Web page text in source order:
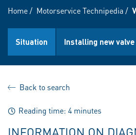
Home/ Motorservice Technipedia /
Situation Installing new
Back to search
Reading time: 4 minutes
INFORMATION ON